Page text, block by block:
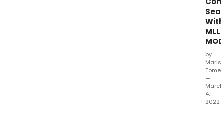
by
—
4,
2022